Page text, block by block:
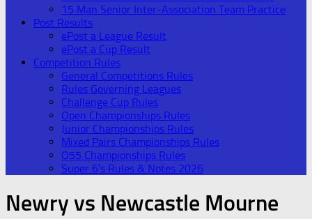
15 Man Senior Inter-Association Team Practice
Post Results
ePost a League Result
ePost a Cup Result
Competition Rules
General Competitions Rules
Rules Governing Leagues
Challenge Cup Rules
Open Championships Rules
Junior Championships Rules
Mixed Pairs Championships Rules
O55 Championships Rules
Super 6’s Rules & Notes 2026
Newry vs Newcastle Mourne